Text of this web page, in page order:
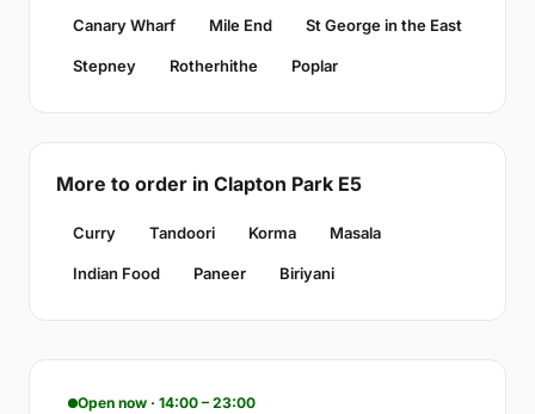
Canary Wharf Mile End St George in the East
Stepney Rotherhithe Poplar
More to order in Clapton Park E5
Curry Tandoori Korma Masala
Indian Food Paneer Biriyani
Open now · 14:00 – 23:00